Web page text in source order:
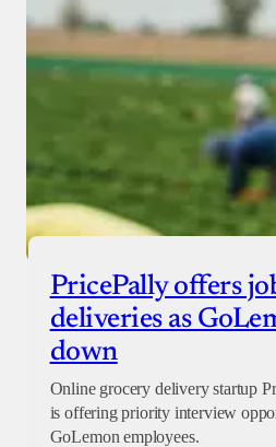
PricePally offers
deliveries as
down
Online grocery delivery startup
is offering priority interview
GoLemon employees.